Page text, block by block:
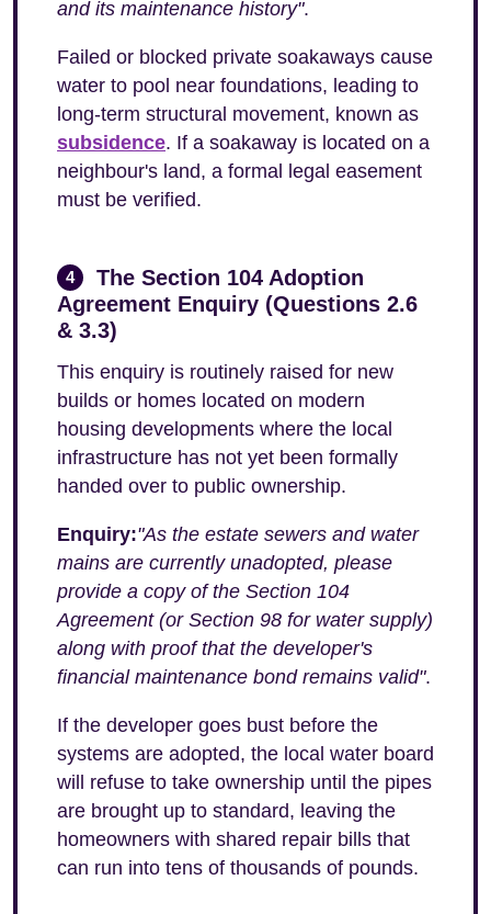
and its maintenance history".
Failed or blocked private soakaways cause
water to pool near foundations, leading to
long-term structural movement, known as
subsidence. If a soakaway is located on a
neighbour's land, a formal legal easement
must be verified.
4
The Section 104 Adoption
Agreement Enquiry (Questions 2.6
& 3.3)
This enquiry is routinely raised for new
builds or homes located on modern
housing developments where the local
infrastructure has not yet been formally
handed over to public ownership.
Enquiry:"As the estate sewers and water
mains are currently unadopted, please
provide a copy of the Section 104
Agreement (or Section 98 for water supply)
along with proof that the developer's
financial maintenance bond remains valid".
If the developer goes bust before the
systems are adopted, the local water board
will refuse to take ownership until the pipes
are brought up to standard, leaving the
homeowners with shared repair bills that
can run into tens of thousands of pounds.